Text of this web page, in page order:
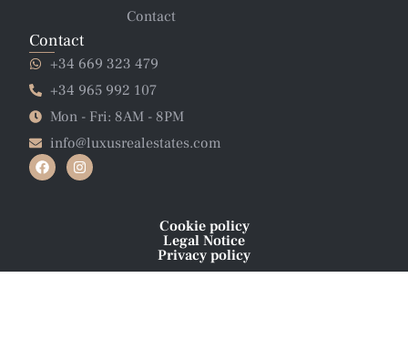
Contact
Contact
+34 669 323 479
+34 965 992 107
Mon - Fri: 8AM - 8PM
info@luxusrealestates.com
Cookie policy
Legal Notice
Privacy policy